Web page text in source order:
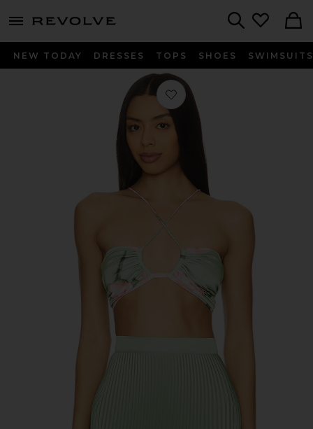
menu - shows more content
NEW TODAY DRESSES TOPS SHOES SWIMSUITS
Favorite Jardin Top in Fleur Rose